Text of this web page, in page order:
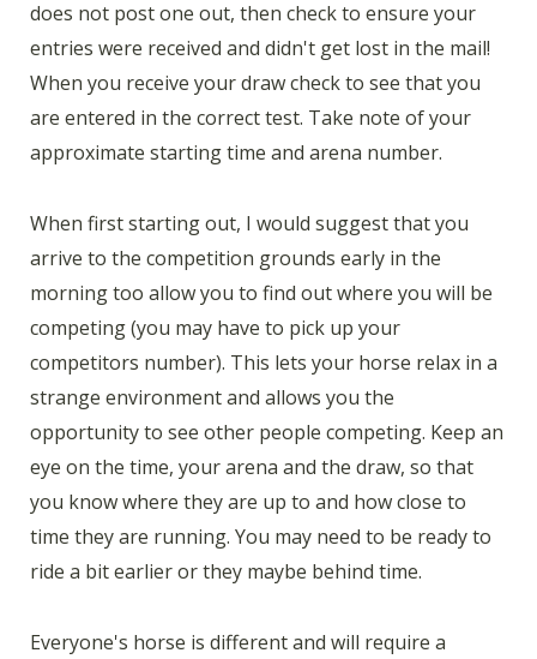
does not post one out, then check to ensure your
entries were received and didn't get lost in the mail!
When you receive your draw check to see that you
are entered in the correct test. Take note of your
approximate starting time and arena number.
When first starting out, I would suggest that you
arrive to the competition grounds early in the
morning too allow you to find out where you will be
competing (you may have to pick up your
competitors number). This lets your horse relax in a
strange environment and allows you the
opportunity to see other people competing. Keep an
eye on the time, your arena and the draw, so that
you know where they are up to and how close to
time they are running. You may need to be ready to
ride a bit earlier or they maybe behind time.
Everyone's horse is different and will require a